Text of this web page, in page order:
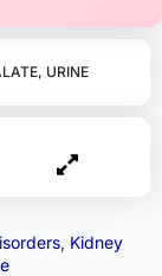
URINE
, Kidney